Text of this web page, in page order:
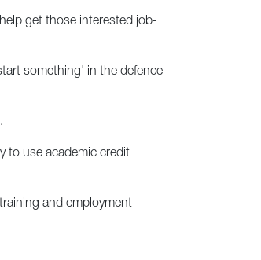
get those interested job-
something' in the defence
to use academic credit
and employment